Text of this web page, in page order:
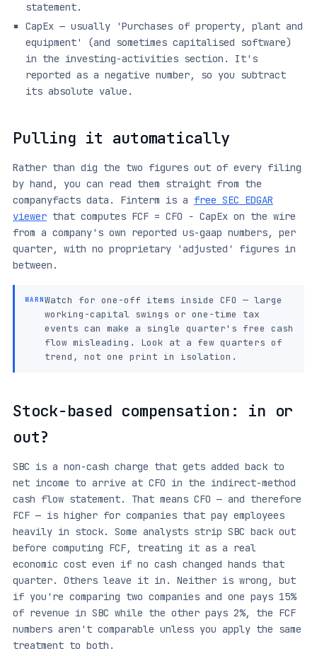
statement.
CapEx — usually 'Purchases of property, plant and
equipment' (and sometimes capitalised software)
in the investing-activities section. It's
reported as a negative number, so you subtract
its absolute value.
Pulling it automatically
Rather than dig the two figures out of every filing
by hand, you can read them straight from the
companyfacts data. Finterm is a free SEC EDGAR
viewer that computes FCF = CFO − CapEx on the wire
from a company's own reported us-gaap numbers, per
quarter, with no proprietary 'adjusted' figures in
between.
WARNWatch for one-off items inside CFO — large
working-capital swings or one-time tax
events can make a single quarter's free cash
flow misleading. Look at a few quarters of
trend, not one print in isolation.
Stock-based compensation: in or
out?
SBC is a non-cash charge that gets added back to
net income to arrive at CFO in the indirect-method
cash flow statement. That means CFO — and therefore
FCF — is higher for companies that pay employees
heavily in stock. Some analysts strip SBC back out
before computing FCF, treating it as a real
economic cost even if no cash changed hands that
quarter. Others leave it in. Neither is wrong, but
if you're comparing two companies and one pays 15%
of revenue in SBC while the other pays 2%, the FCF
numbers aren't comparable unless you apply the same
treatment to both.